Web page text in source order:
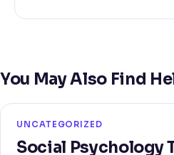
You May Also Find
UNCATEGORIZED
Social Psychology